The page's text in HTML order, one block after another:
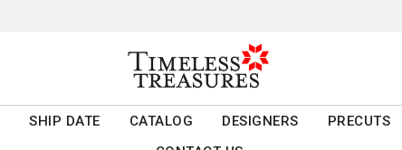
SHIP DATE CATALOG DESIGNERS
PRECUTS